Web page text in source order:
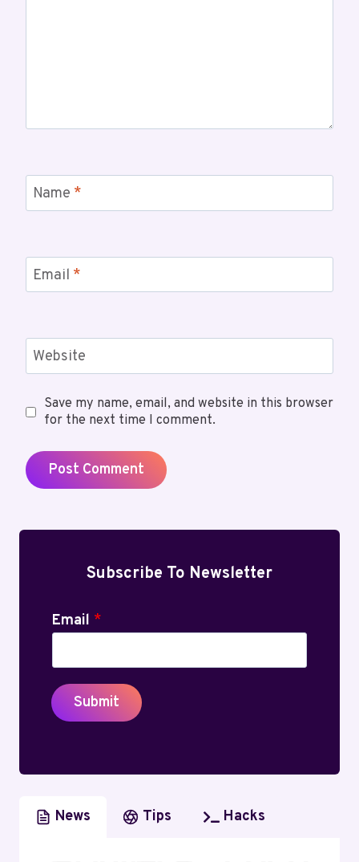
Name *
Email *
Website
Save my name, email, and website in this browser
for the next time I comment.
Subscribe To Newsletter
Email *
Submit
News Tips Hacks